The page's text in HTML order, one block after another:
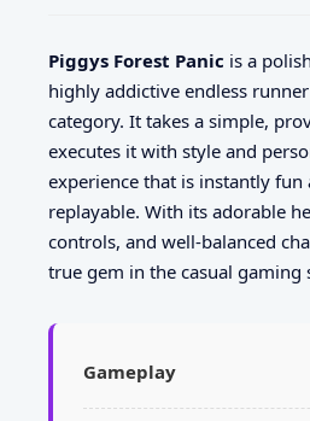
Piggys Forest Panic is a
highly addictive endless
category. It takes a simple,
executes it with style and
experience that is instantly fun
replayable. With its adorable
controls, and well-balanced
true gem in the casual gaming
Gameplay